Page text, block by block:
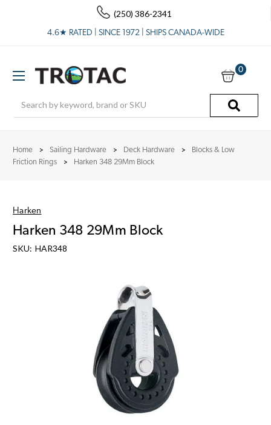
(250) 386-2341
4.6★ RATED | SINCE 1972 | SHIPS CANADA-WIDE
0
Home Sailing Hardware Deck Hardware
Blocks & Low
Friction Rings
Harken 348 29Mm Block
Harken
Harken 348 29Mm Block
SKU: HAR348